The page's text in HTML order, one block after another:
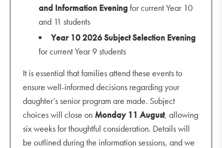
and Information Eveningfor current Year 10
and 11 students
Year 10 2026 Subject Selection Evening
for current Year 9 students
It is essential that families attend these events to
ensure well-informed decisions regarding your
daughter’s senior program are made. Subject
choices will close on Monday 11 August, allowing
six weeks for thoughtful consideration. Details will
be outlined during the information sessions, and we